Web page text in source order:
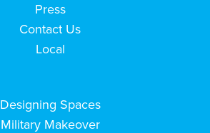
Press
Contact Us
Local
Designing Spaces
Military Makeover